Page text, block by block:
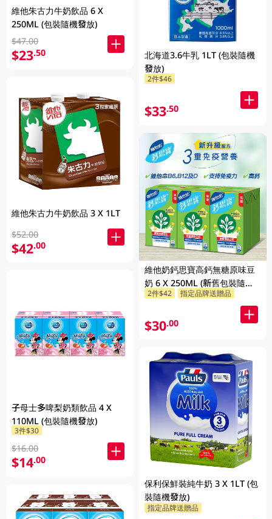
維他朱古力牛奶飲品 6 X
250ML (包裝隨機發放)
$47.00
$23.50
維他朱古力牛奶飲品 3 X 1LT
$52.00
$42.00
子母士多啤梨奶類飲品 4 X
110ML (包裝隨機發放)
3件$30
$16.00
$14.00
北海道3.6牛乳 1LT (包裝隨機
發放)
2件$46
$33.50
維他奶鈣思寶高鈣無糖原味豆
奶 6 X 250ML (新舊包裝隨機
發貨)
2件$42 指定品牌送贈品
$30.00
保利保鮮裝純牛奶 3 X 1LT (包
裝隨機發放)
指定品牌送贈品